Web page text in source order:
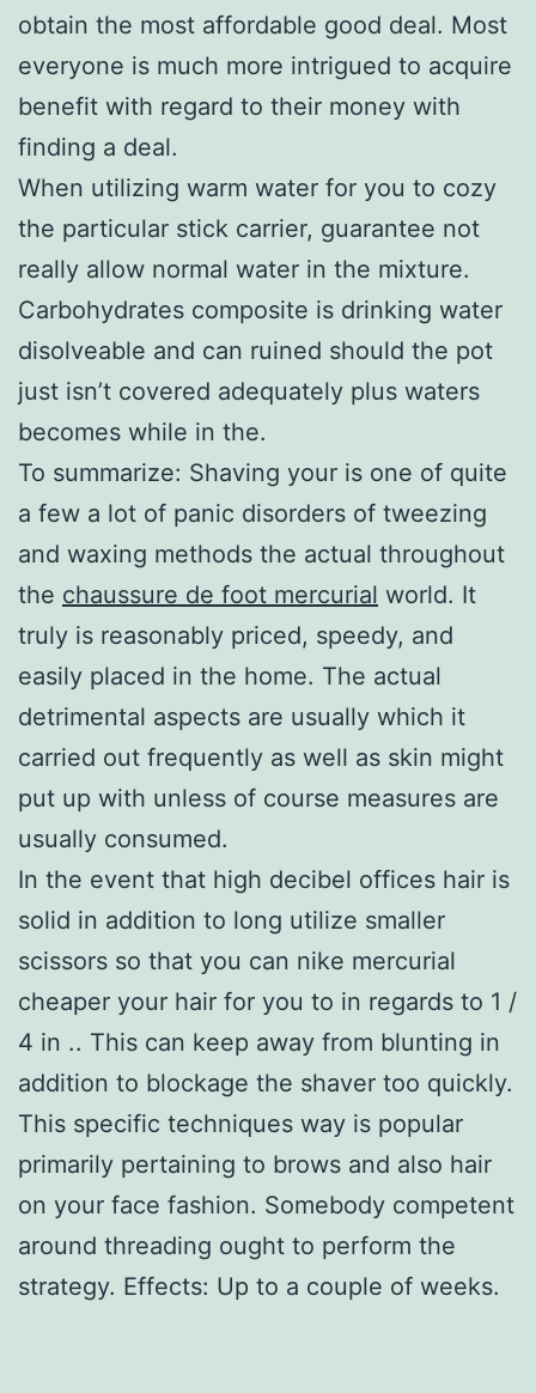
obtain the most affordable good deal. Most
everyone is much more intrigued to acquire
benefit with regard to their money with
finding a deal.
When utilizing warm water for you to cozy
the particular stick carrier, guarantee not
really allow normal water in the mixture.
Carbohydrates composite is drinking water
disolveable and can ruined should the pot
just isn’t covered adequately plus waters
becomes while in the.
To summarize: Shaving your is one of quite
a few a lot of panic disorders of tweezing
and waxing methods the actual throughout
the chaussure de foot mercurial world. It
truly is reasonably priced, speedy, and
easily placed in the home. The actual
detrimental aspects are usually which it
carried out frequently as well as skin might
put up with unless of course measures are
usually consumed.
In the event that high decibel offices hair is
solid in addition to long utilize smaller
scissors so that you can nike mercurial
cheaper your hair for you to in regards to 1 /
4 in .. This can keep away from blunting in
addition to blockage the shaver too quickly.
This specific techniques way is popular
primarily pertaining to brows and also hair
on your face fashion. Somebody competent
around threading ought to perform the
strategy. Effects: Up to a couple of weeks.